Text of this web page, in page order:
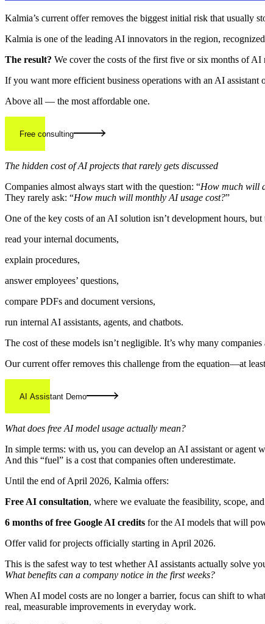
Kalmia’s current offer removes the biggest initial risk that usually
Kalmia is one of the leading AI innovators in the region,
The result? We cover the costs of the first five or six months of AI
If you want more efficient business operations with an AI
Above all — the most affordable one.
Free consulting
The hidden cost of AI projects that rarely gets discussed
Companies almost always start with the question: “How much will
They rarely ask: “How much will monthly AI usage cost?”
One of the key costs of an AI solution isn’t development hours,
read your internal documents,
explain procedures,
answer employees’ questions,
compare PDFs and document versions,
run internal AI assistants, agents, and chatbots.
The cost of these models isn’t negligible. It’s why many
Our current offer removes this challenge from the equation—at
AI Assistant Demo
What does free AI model usage actually mean?
In simple terms: with us, you can develop an AI assistant or agent
And this “fuel” is a cost that companies often underestimate.
Until the end of April 2026, Kalmia offers:
Free AI consultation, where we evaluate the feasibility, scope,
6 months of free Google AI credits for the AI models that will
Offer valid for projects officially starting in April 2026.
This is the safest way to test whether AI assistants actually solve
What benefits can a company notice in the first weeks?
When AI model costs are no longer a barrier, focus can shift to
real, measurable improvements in everyday work.